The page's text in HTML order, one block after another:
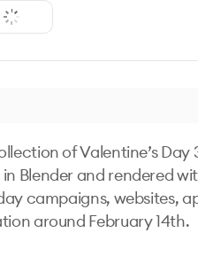
of Valentine’s Day
Blender and rendered
campaigns, websites,
around February 14th.